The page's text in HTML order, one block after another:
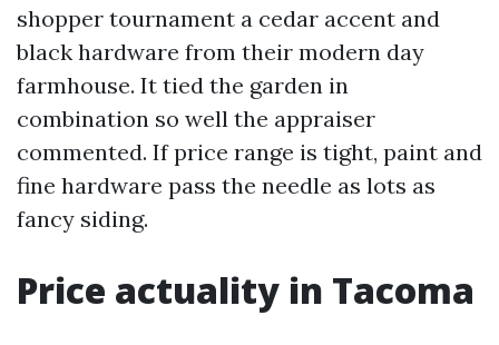
shopper tournament a cedar accent and
black hardware from their modern day
farmhouse. It tied the garden in
combination so well the appraiser
commented. If price range is tight, paint and
fine hardware pass the needle as lots as
fancy siding.
Price actuality in Tacoma